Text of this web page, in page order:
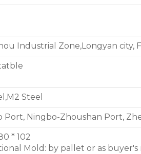
Industrial Zone,Longyan city,
Steel
Port, Ningbo-Zhoushan Port,
* 102
Mold: by pallet or as buyer's